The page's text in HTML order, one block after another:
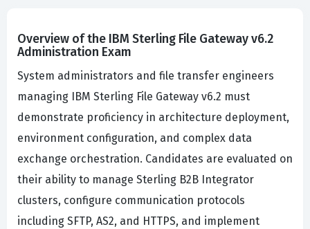
Overview of the IBM Sterling File Gateway v6.2
Administration Exam
System administrators and file transfer engineers
managing IBM Sterling File Gateway v6.2 must
demonstrate proficiency in architecture deployment,
environment configuration, and complex data
exchange orchestration. Candidates are evaluated on
their ability to manage Sterling B2B Integrator
clusters, configure communication protocols
including SFTP, AS2, and HTTPS, and implement